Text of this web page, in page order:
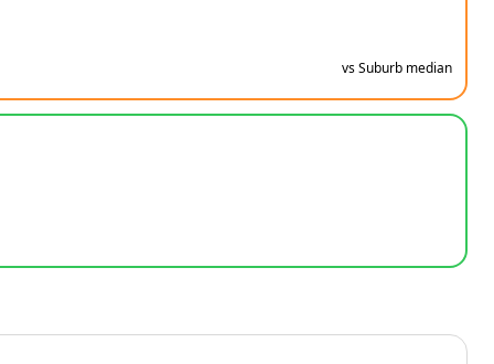
vs Suburb median